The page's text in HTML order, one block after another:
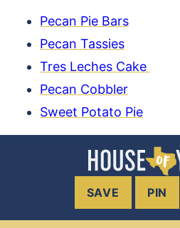
Pecan Pie Bars
Pecan Tassies
Tres Leches Cake
Pecan Cobbler
Sweet Potato Pie
SAVE PIN